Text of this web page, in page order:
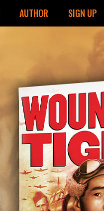
AUTHOR SIGN UP